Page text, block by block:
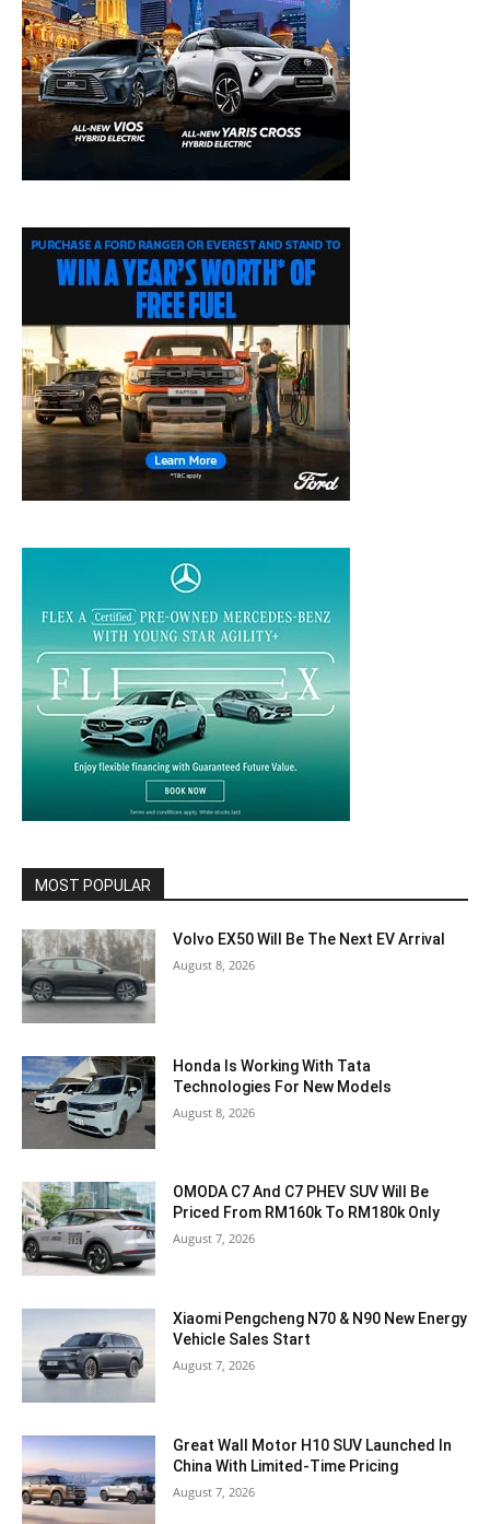
MOST POPULAR
Volvo EX50 Will Be The Next EV Arrival
August 8, 2026
Honda Is Working With Tata
Technologies For New Models
August 8, 2026
OMODA C7 And C7 PHEV SUV Will Be
Priced From RM160k To RM180k Only
August 7, 2026
Xiaomi Pengcheng N70 & N90 New Energy
Vehicle Sales Start
August 7, 2026
Great Wall Motor H10 SUV Launched In
China With Limited-Time Pricing
August 7, 2026